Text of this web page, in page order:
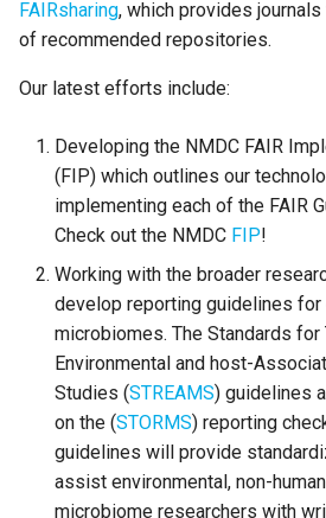
e
a
FAIRsharing, which provides
of recommended repositories.
Our latest efforts include:
Developing the NMDC FAIR
(FIP) which outlines our
implementing each of the FAIR
Check out the NMDC FIP!
Working with the broader
develop reporting guidelines for
microbiomes. The Standards for
Environmental and host-
Studies (STREAMS) guidelines
on the (STORMS) reporting
guidelines will provide
assist environmental, non-
microbiome researchers with